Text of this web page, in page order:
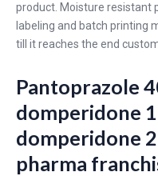
product. Moisture resistant
labeling and batch printing
till it reaches the end
Pantoprazole
domperidone
domperidone
pharma